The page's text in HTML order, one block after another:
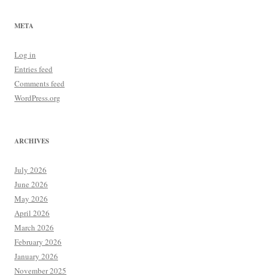
META
Log in
Entries feed
Comments feed
WordPress.org
ARCHIVES
July 2026
June 2026
May 2026
April 2026
March 2026
February 2026
January 2026
November 2025